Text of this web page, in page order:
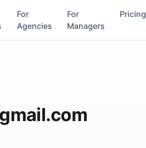
For
Agencies
For
Managers
Pricing